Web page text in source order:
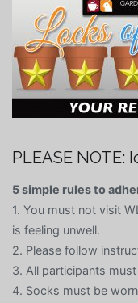
PLEASE NOTE:
5 simple rules to
1. You must not visit
is feeling unwell.
2. Please follow
3. All participants
4. Socks must be